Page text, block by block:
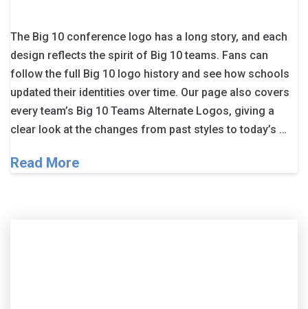
The Big 10 conference logo has a long story, and each
design reflects the spirit of Big 10 teams. Fans can
follow the full Big 10 logo history and see how schools
updated their identities over time. Our page also covers
every team’s Big 10 Teams Alternate Logos, giving a
clear look at the changes from past styles to today’s …
Read More